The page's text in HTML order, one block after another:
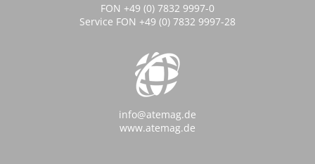
FON +49 (0) 7832 9997-0
Service FON +49 (0) 7832 9997-28
info@atemag.de
www.atemag.de